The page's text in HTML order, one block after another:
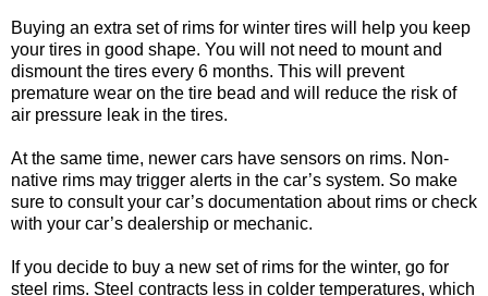
Buying an extra set of rims for winter tires will help you keep
your tires in good shape. You will not need to mount and
dismount the tires every 6 months. This will prevent
premature wear on the tire bead and will reduce the risk of
air pressure leak in the tires.
At the same time, newer cars have sensors on rims. Non-
native rims may trigger alerts in the car’s system. So make
sure to consult your car’s documentation about rims or check
with your car’s dealership or mechanic.
If you decide to buy a new set of rims for the winter, go for
steel rims. Steel contracts less in colder temperatures, which